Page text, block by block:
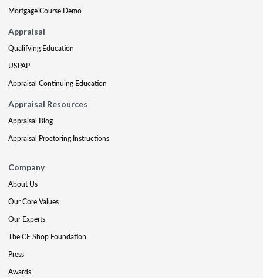
Mortgage Course Demo
Appraisal
Qualifying Education
USPAP
Appraisal Continuing Education
Appraisal Resources
Appraisal Blog
Appraisal Proctoring Instructions
Company
About Us
Our Core Values
Our Experts
The CE Shop Foundation
Press
Awards